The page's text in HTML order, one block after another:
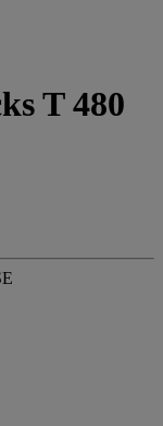
T 480